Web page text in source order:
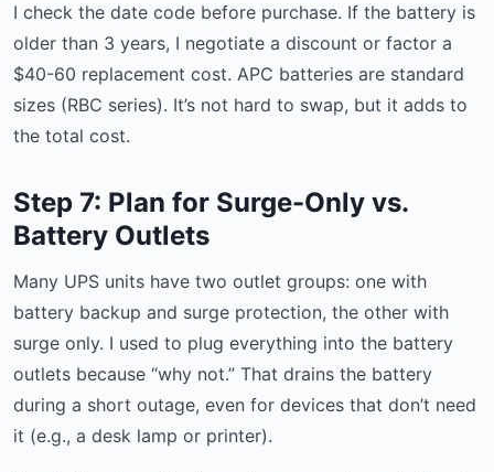
I check the date code before purchase. If the battery is
older than 3 years, I negotiate a discount or factor a
$40-60 replacement cost. APC batteries are standard
sizes (RBC series). It’s not hard to swap, but it adds to
the total cost.
Step 7: Plan for Surge-Only vs.
Battery Outlets
Many UPS units have two outlet groups: one with
battery backup and surge protection, the other with
surge only. I used to plug everything into the battery
outlets because “why not.” That drains the battery
during a short outage, even for devices that don’t need
it (e.g., a desk lamp or printer).